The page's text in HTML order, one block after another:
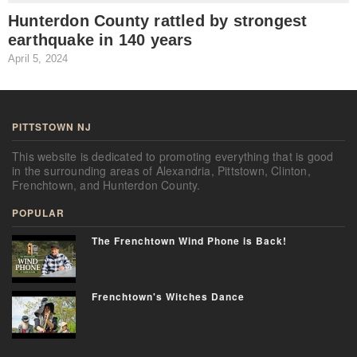
Hunterdon County rattled by strongest
earthquake in 140 years
April 5, 2024
PITTSTOWN NJ
This website is dedicated to promoting everything that is good
in the surrounding areas of Alexandria, Pittstown, Clinton,
Frenchtown, and Hunterdon County.
POPULAR
The Frenchtown Wind Phone is Back!
Frenchtown's Witches Dance